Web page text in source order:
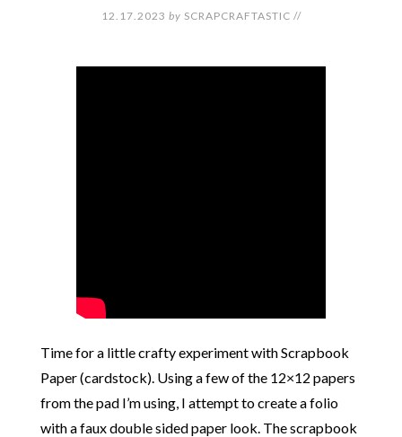
12.17.2023 by SCRAPCRAFTASTIC //
Time for a little crafty experiment with Scrapbook
Paper (cardstock). Using a few of the 12×12 papers
from the pad I’m using, I attempt to create a folio
with a faux double sided paper look. The scrapbook